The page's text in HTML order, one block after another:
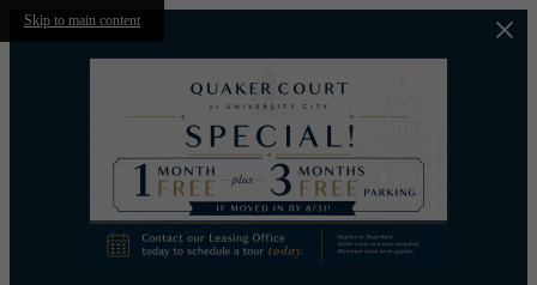
Skip to main content